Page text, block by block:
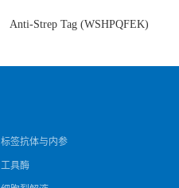
Anti-Strep Tag (WSHPQFEK)
体)
标签抗体与内参
工具酶